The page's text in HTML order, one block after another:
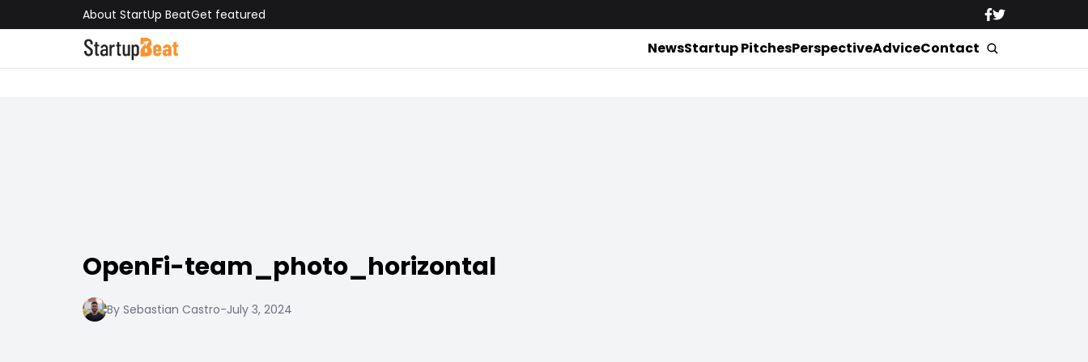
About StartUp BeatGet featured
NewsStartup PitchesPerspectiveAdviceContact
OpenFi-team_photo_horizontal
By Sebastian Castro-July 3, 2024